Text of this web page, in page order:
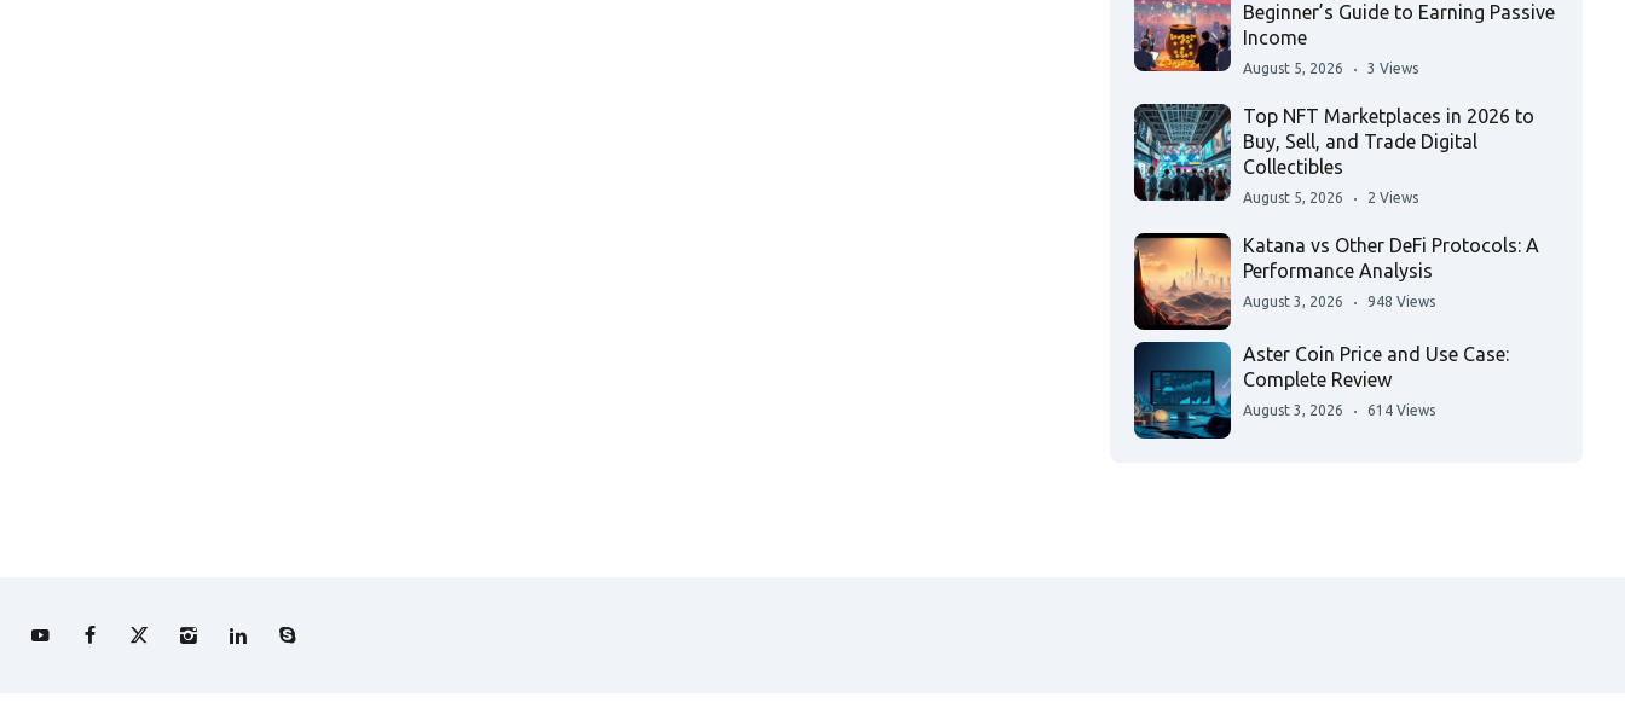
Beginner’s Guide to Earning Passive
Income
August 5, 2026 3 Views
Top NFT Marketplaces in 2026 to
Buy, Sell, and Trade Digital
Collectibles
August 5, 2026 2 Views
Katana vs Other DeFi Protocols: A
Performance Analysis
August 3, 2026 948 Views
Aster Coin Price and Use Case:
Complete Review
August 3, 2026 614 Views